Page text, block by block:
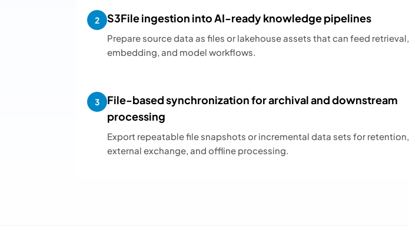
2 S3File ingestion into AI-ready knowledge pipelines
Prepare source data as files or lakehouse assets that can feed retrieval,
embedding, and model workflows.
3
File-based synchronization for archival and downstream
processing
Export repeatable file snapshots or incremental data sets for retention,
external exchange, and offline processing.